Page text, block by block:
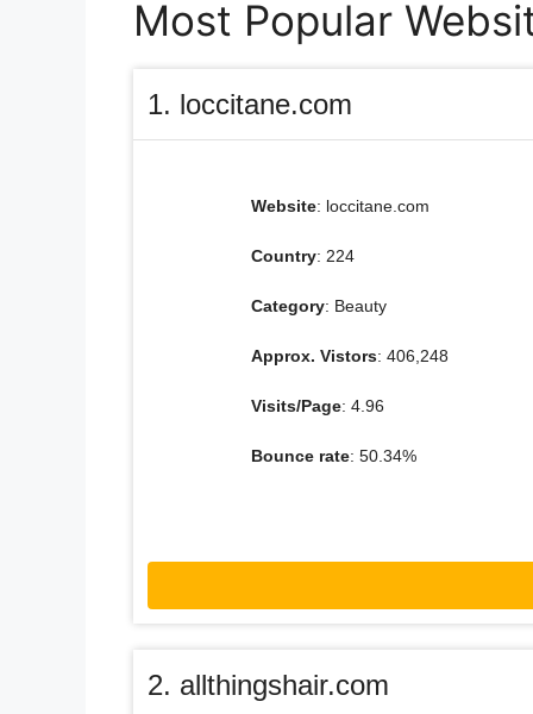
Most Popular
1. loccitane.com
Website: loccitane.com
Country: 224
Category: Beauty
Approx. Vistors: 406,248
Visits/Page: 4.96
Bounce rate: 50.34%
2. allthingshair.com